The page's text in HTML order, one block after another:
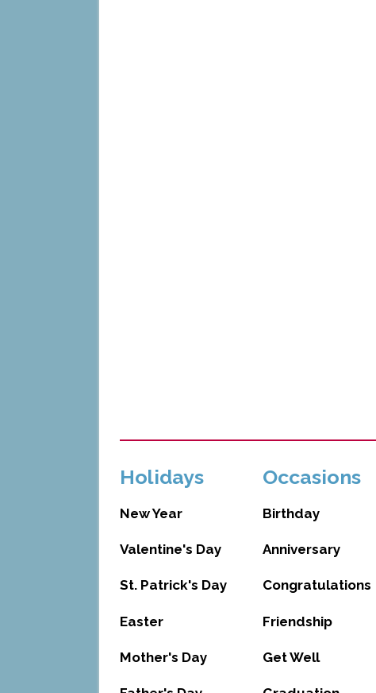
Holidays
New Year
Valentine's Day
St. Patrick's Day
Easter
Mother's Day
Occasions
Birthday
Anniversary
Congratulations
Friendship
Get Well